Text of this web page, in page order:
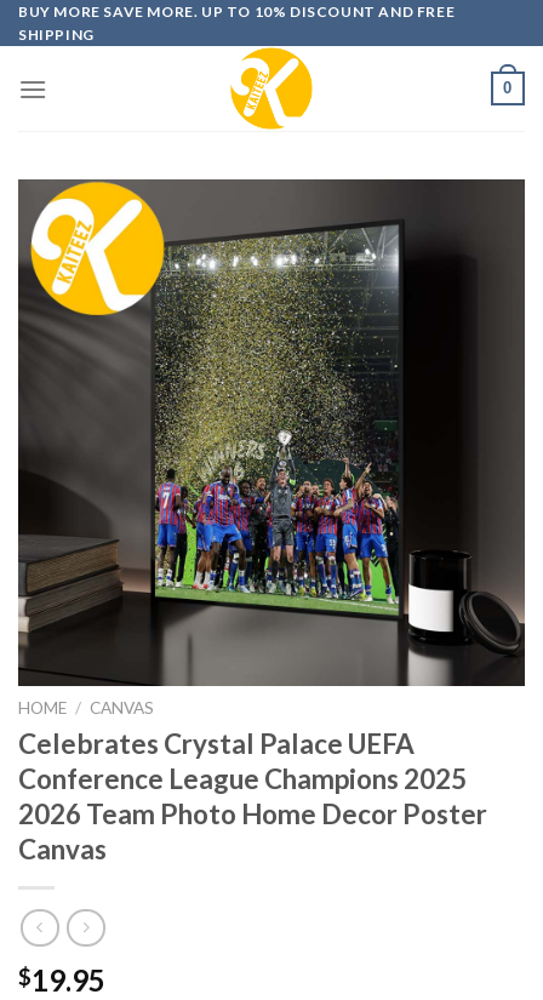
Skip
to
BUY MORE SAVE MORE. UP TO 10% DISCOUNT AND FREE
SHIPPING
0
HOME / CANVAS
Celebrates Crystal Palace UEFA
Conference League Champions 2025
2026 Team Photo Home Decor Poster
Canvas
$19.95